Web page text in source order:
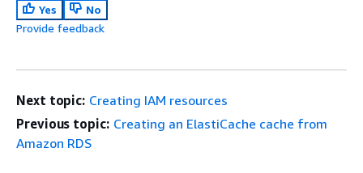
Yes
No
Provide feedback
Next topic: Creating IAM resources
Previous topic: Creating an ElastiCache cache from
Amazon RDS